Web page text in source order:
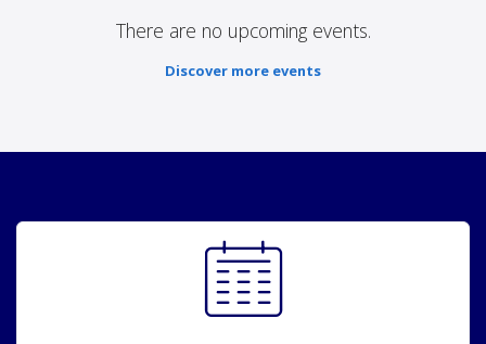
There are no upcoming events.
Discover more events